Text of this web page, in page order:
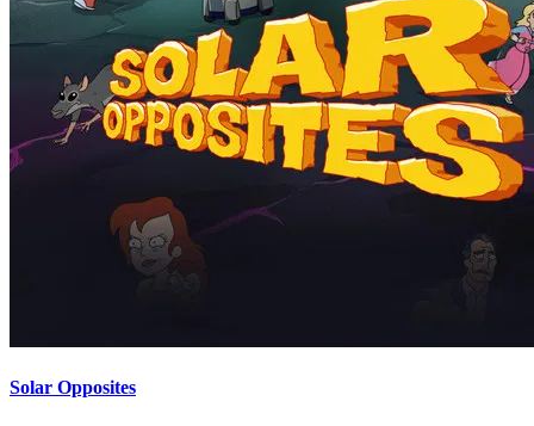
Solar Opposites